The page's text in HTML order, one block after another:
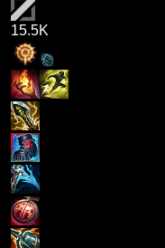
15.5K